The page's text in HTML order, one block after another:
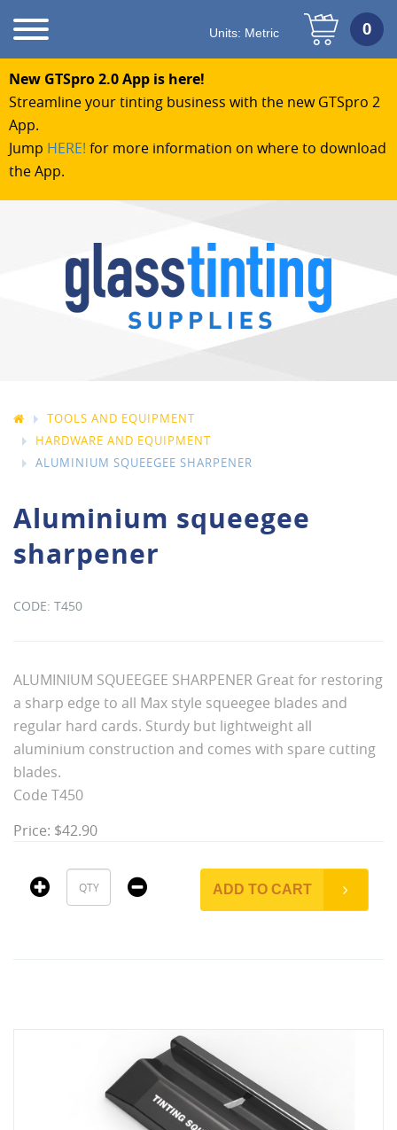
New GTSpro 2.0 App is here!
Streamline your tinting business with the new GTSpro 2
App.
Jump HERE! for more information on where to download
the App.
Units: Metric
TOOLS AND EQUIPMENT
HARDWARE AND EQUIPMENT
ALUMINIUM SQUEEGEE SHARPENER
Aluminium squeegee
sharpener
T450
ALUMINIUM SQUEEGEE SHARPENER Great for restoring
a sharp edge to all Max style squeegee blades and
regular hard cards. Sturdy but lightweight all
aluminium construction and comes with spare cutting
blades.
Code T450
Price: $42.90
ADD TO CART